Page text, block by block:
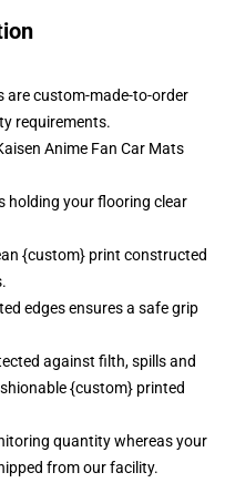
are custom-made-to-order
requirements.
Anime Fan Car Mats
holding your flooring clear
{custom} print constructed
edges ensures a safe grip
against filth, spills and
{custom} printed
quantity whereas your
from our facility.